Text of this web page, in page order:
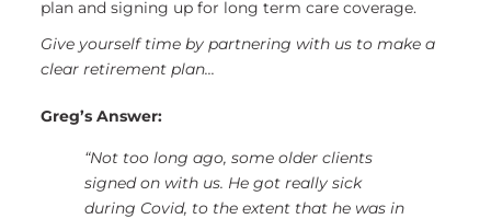
Give yourself time by partnering with us to make a
clear retirement plan...
Greg’s Answer:
“Not too long ago, some older clients
signed on with us. He got really sick
during Covid, to the extent that he was in